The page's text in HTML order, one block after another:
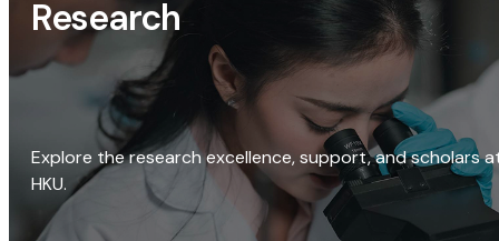
Research
Explore the research excellence, support, and scholars
HKU.